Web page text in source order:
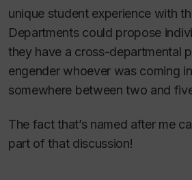
unique student experience with
Departments could propose
they have a cross-departmental
engender whoever was coming
somewhere between two and
The fact that’s named after me
part of that discussion!